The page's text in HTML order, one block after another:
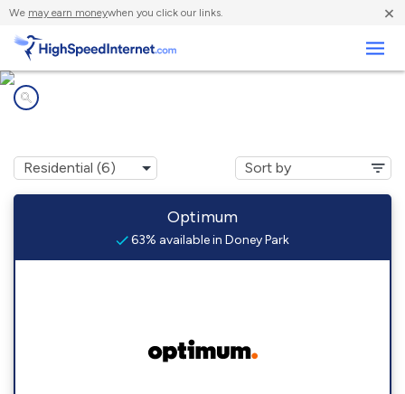
We may earn moneywhen you click our links. ×
Optimum
63% available in Doney Park